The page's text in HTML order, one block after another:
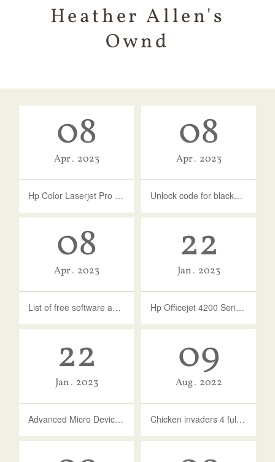
Heather Allen's
Ownd
08
Apr 2023
Hp Color Laserjet Pro Mfp M277dw Driver Download Mac
08
Apr 2023
Unlock code for blackberry bold 9930 free
08
Apr 2023
List of free software activation codes
22
Jan 2023
Hp Officejet 4200 Series - Free Download And Software Reviews - CNET ...
22
Jan 2023
Advanced Micro Devices - MEDIA - 10.0.1.16 Update Issue
09
Aug 2022
Chicken invaders 4 full version free download for android